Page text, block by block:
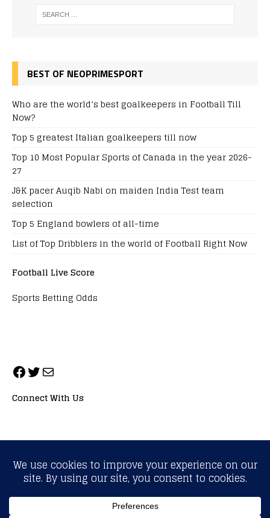
BEST OF NEOPRIMESPORT
Who are the world’s best goalkeepers in Football Till
Now?
Top 5 greatest Italian goalkeepers till now
Top 10 Most Popular Sports of Canada in the year 2026-
27
J&K pacer Auqib Nabi on maiden India Test team
selection
Top 5 England bowlers of all-time
List of Top Dribblers in the world of Football Right Now
Football Live Score
Sports Betting Odds
Connect With Us
ALL RIGHTS RESERVED. NEOPRIMESPORT, INC.
General Inquiries:info@neoprimesport.com